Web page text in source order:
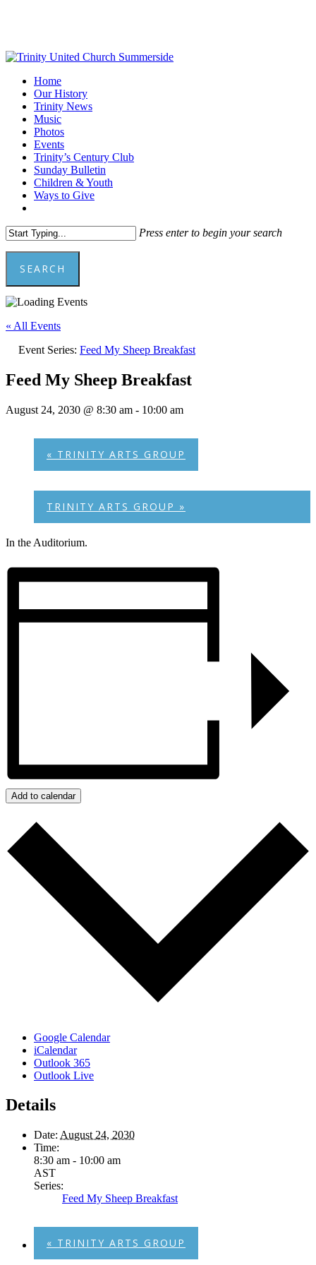
content
Menu
Home
Our History
Trinity News
Music
Photos
Events
Trinity’s Century Club
Sunday Bulletin
Children & Youth
Ways to Give
Press enter to begin your search
SEARCH
Close
« All Events
Event Series: Feed My Sheep Breakfast
Feed My Sheep Breakfast
August 24, 2030 @ 8:30 am - 10:00 am
« TRINITY ARTS GROUP
TRINITY ARTS GROUP »
In the Auditorium.
Add to calendar
Google Calendar
iCalendar
Outlook 365
Outlook Live
Details
Date: August 24, 2030
Time:
8:30 am - 10:00 am
AST
Series:
Feed My Sheep Breakfast
« TRINITY ARTS GROUP